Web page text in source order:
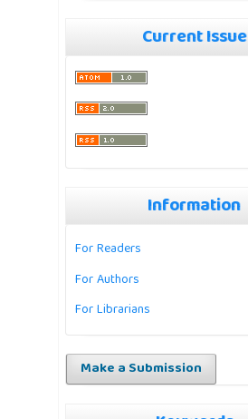
Current Issue
Information
For Readers
For Authors
For Librarians
Make a Submission